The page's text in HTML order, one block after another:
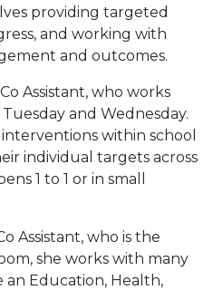
providing targeted
and working with
and outcomes.
Assistant, who works
and Wednesday.
within school
individual targets across
1 to 1 or in small
Assistant, who is the
she works with many
Education, Health,